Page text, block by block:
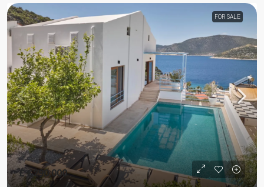
FOR SALE
££290,000